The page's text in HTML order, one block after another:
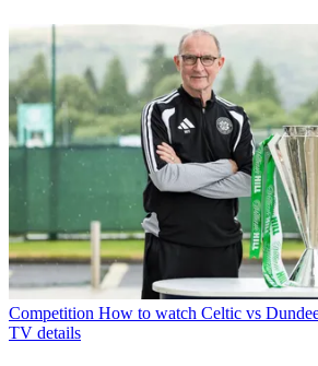
Competition How to watch Celtic vs
TV details